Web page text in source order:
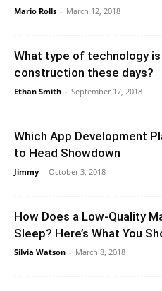
Mario Rolls - March 12, 2018
What type of technology
construction these days?
Ethan Smith - September 17, 2018
Which App Development
to Head Showdown
Jimmy - October 3, 2018
How Does a Low-Quality
Sleep? Here’s What You
Silvia Watson - March 8, 2018